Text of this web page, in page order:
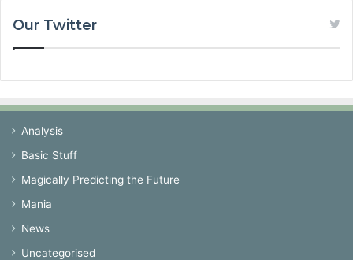
Our Twitter
Analysis
Basic Stuff
Magically Predicting the Future
Mania
News
Uncategorised